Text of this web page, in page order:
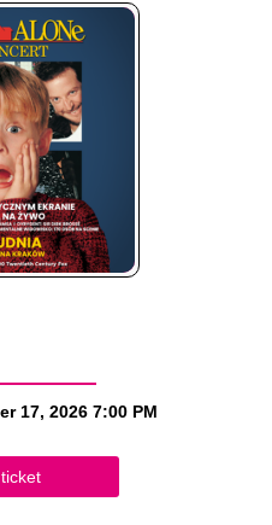
17, 2026 7:00 PM